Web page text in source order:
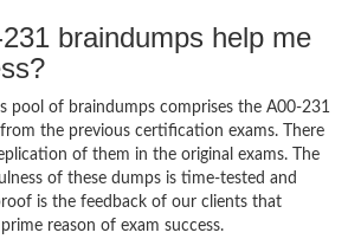
braindumps help me
pool of braindumps comprises the A00-231
the previous certification exams. There
of them in the original exams. The
of these dumps is time-tested and
is the feedback of our clients that
reason of exam success.